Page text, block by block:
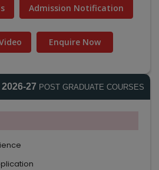
Admission Notification
Enquire Now
27 POST GRADUATE COURSES